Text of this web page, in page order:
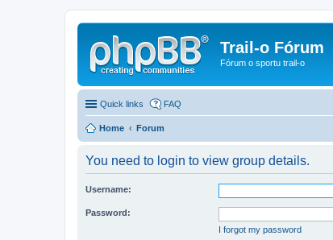
Trail-o Fórum
Fórum o sportu trail-o
Quick links FAQ
Home Forum
You need to login to view group details.
Username:
Password:
I forgot my password